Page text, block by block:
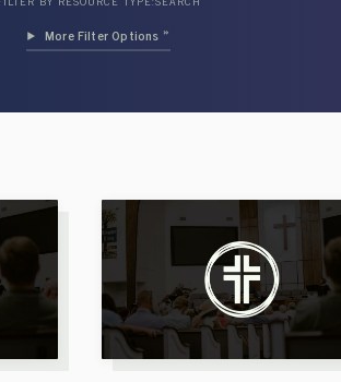
Filter Options »